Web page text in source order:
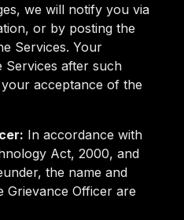
we will notify you via
or by posting the
Services. Your
Services after such
acceptance of the
In accordance with
Act, 2000, and
the name and
Grievance Officer are